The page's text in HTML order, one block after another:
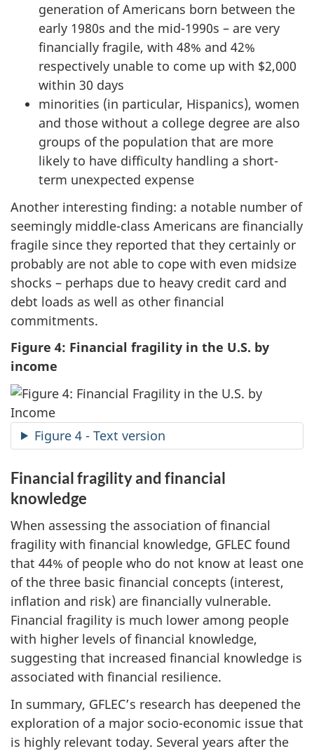
generation of Americans born between the
early 1980s and the mid-1990s – are very
financially fragile, with 48% and 42%
respectively unable to come up with $2,000
within 30 days
minorities (in particular, Hispanics), women
and those without a college degree are also
groups of the population that are more
likely to have difficulty handling a short-
term unexpected expense
Another interesting finding: a notable number of
seemingly middle-class Americans are financially
fragile since they reported that they certainly or
probably are not able to cope with even midsize
shocks – perhaps due to heavy credit card and
debt loads as well as other financial
commitments.
Figure 4: Financial fragility in the U.S. by
income
Figure 4 - Text version
Financial fragility and financial
knowledge
When assessing the association of financial
fragility with financial knowledge, GFLEC found
that 44% of people who do not know at least one
of the three basic financial concepts (interest,
inflation and risk) are financially vulnerable.
Financial fragility is much lower among people
with higher levels of financial knowledge,
suggesting that increased financial knowledge is
associated with financial resilience.
In summary, GFLEC’s research has deepened the
exploration of a major socio-economic issue that
is highly relevant today. Several years after the